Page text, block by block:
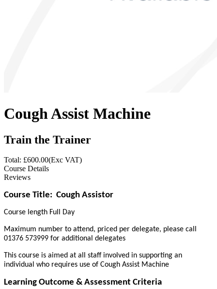
Cough Assist Machine
Train the Trainer
Total: £600.00(Exc VAT)
Course Details
Reviews
Course Title: Cough Assistor
Course length Full Day
Maximum number to attend, priced per delegate, please call
01376 573999 for additional delegates
This course is aimed at all staff involved in supporting an
individual who requires use of Cough Assist Machine
Learning Outcome & Assessment Criteria